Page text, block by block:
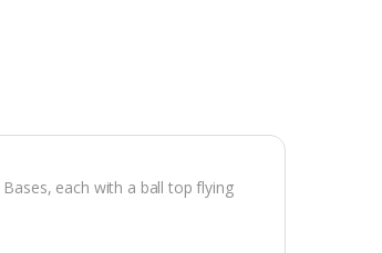
each with a ball top flying